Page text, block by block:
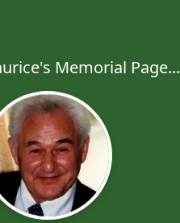
Memorial Page...